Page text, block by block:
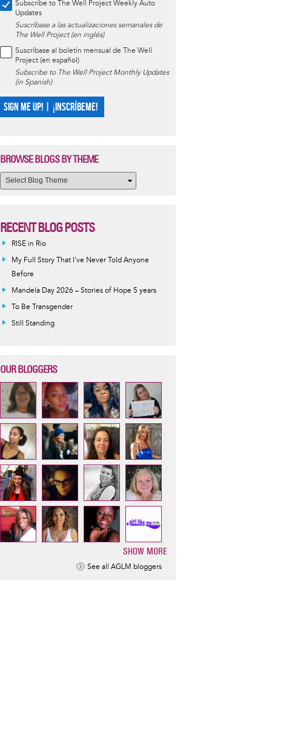
Subscribe to The Well Project Weekly Auto
Updates
Suscríbase a las actualizaciones semanales de
The Well Project (en inglés)
Suscríbase al boletín mensual de The Well
Project (en español)
Subscribe to The Well Project Monthly Updates
(in Spanish)
SIGN ME UP! | ¡INSCRÍBEME!
BROWSE BLOGS BY THEME
RECENT BLOG POSTS
RISE in Rio
My Full Story That I've Never Told Anyone
Before
Mandela Day 2026 – Stories of Hope 5 years
To Be Transgender
Still Standing
OUR BLOGGERS
SHOW MORE
See all AGLM bloggers